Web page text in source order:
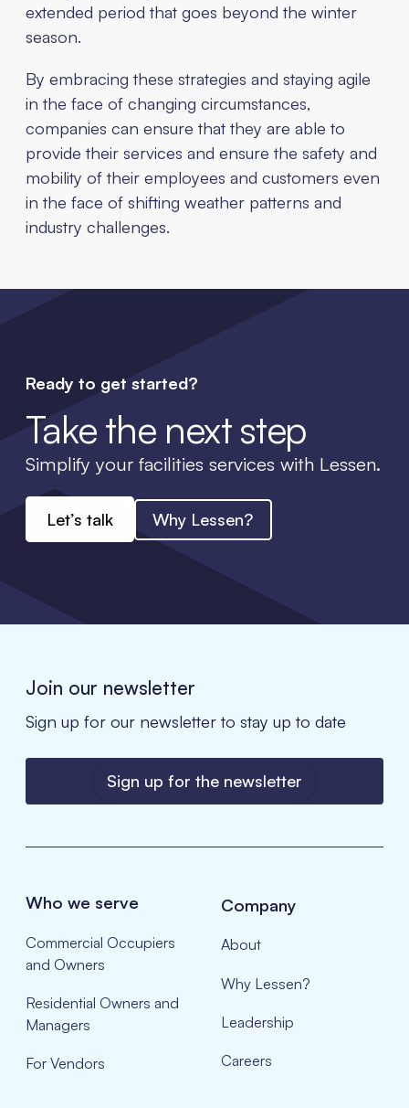
extended period that goes beyond the winter
season.
By embracing these strategies and staying agile
in the face of changing circumstances,
companies can ensure that they are able to
provide their services and ensure the safety and
mobility of their employees and customers even
in the face of shifting weather patterns and
industry challenges.
Ready to get started?
Take the next step
Simplify your facilities services with Lessen.
Let’s talk Why Lessen?
Join our newsletter
Sign up for our newsletter to stay up to date
Sign up for the newsletter
Who we serve
Commercial Occupiers
and Owners
Residential Owners and
Managers
For Vendors
Company
About
Why Lessen?
Leadership
Careers